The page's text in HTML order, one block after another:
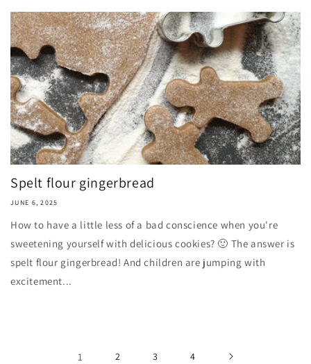
Spelt flour gingerbread
JUNE 6, 2025
How to have a little less of a bad conscience when you're
sweetening yourself with delicious cookies? 🙂 The answer is
spelt flour gingerbread! And children are jumping with
excitement...
1 2 3 4